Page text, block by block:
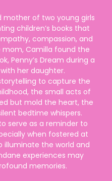
mother of two young girls
children’s books that
compassion, and
Camilla found the
Penny’s Dream during a
her daughter.
to capture the
the small acts of
but mold the heart, the
bedtime whispers.
serve as a reminder to
when fostered at
the world and
experiences may
memories.